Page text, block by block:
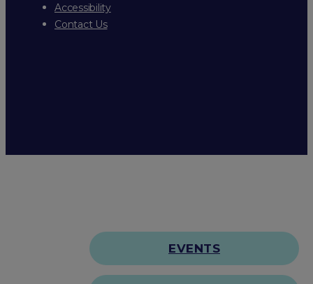
Accessibility
Contact Us
EVENTS